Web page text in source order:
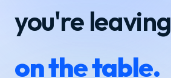
you're leaving
on the table.